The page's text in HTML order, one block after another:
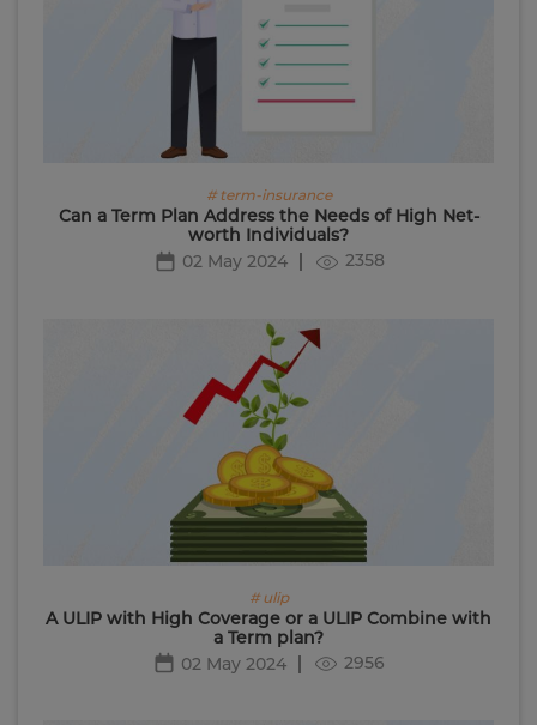
# term-insurance
Can a Term Plan Address the Needs of High Net-
worth Individuals?
02 May 2024
2358
# ulip
A ULIP with High Coverage or a ULIP Combine with
a Term plan?
02 May 2024
2956